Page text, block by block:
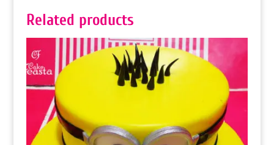
through
₨ 9,000
Related products